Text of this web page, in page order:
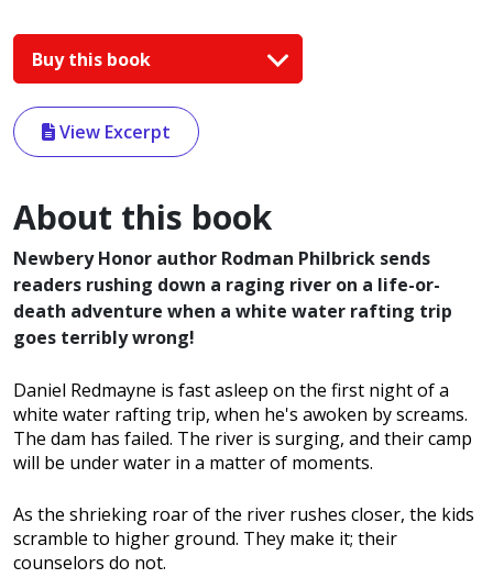
Buy this book
View Excerpt
About this book
Newbery Honor author Rodman Philbrick sends
readers rushing down a raging river on a life-or-
death adventure when a white water rafting trip
goes terribly wrong!
Daniel Redmayne is fast asleep on the first night of a
white water rafting trip, when he's awoken by screams.
The dam has failed. The river is surging, and their camp
will be under water in a matter of moments.
As the shrieking roar of the river rushes closer, the kids
scramble to higher ground. They make it; their
counselors do not.